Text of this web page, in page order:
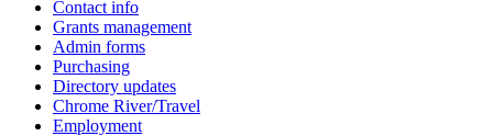
Contact info
Grants management
Admin forms
Purchasing
Directory updates
Chrome River/Travel
Employment